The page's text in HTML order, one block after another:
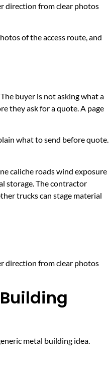
direction from clear photos
of the access route, and
buyer is not asking what a
they ask for a quote. A page
what to send before quote.
caliche roads wind exposure
storage. The contractor
trucks can stage material
direction from clear photos
metal building idea.